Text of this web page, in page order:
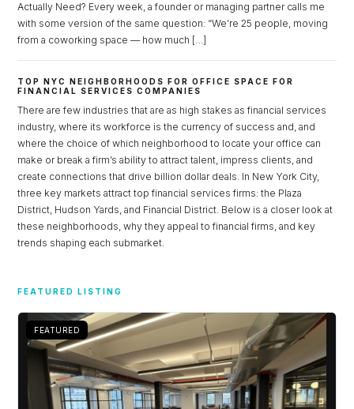
Actually Need? Every week, a founder or managing partner calls me
with some version of the same question: “We’re 25 people, moving
from a coworking space — how much […]
TOP NYC NEIGHBORHOODS FOR OFFICE SPACE FOR
FINANCIAL SERVICES COMPANIES
There are few industries that are as high stakes as financial services
industry, where its workforce is the currency of success and, and
where the choice of which neighborhood to locate your office can
make or break a firm’s ability to attract talent, impress clients, and
create connections that drive billion dollar deals. In New York City,
three key markets attract top financial services firms: the Plaza
District, Hudson Yards, and Financial District. Below is a closer look at
these neighborhoods, why they appeal to financial firms, and key
trends shaping each submarket.
FEATURED LISTING
FEATURED
Username
Password